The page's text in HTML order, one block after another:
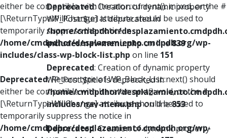
either be compatible with Iterator::current(): mixed, or the #
[\ReturnTypeWillChange] attribute should be used to
temporarily suppress the notice in
/home/cmdpdhor/desplazamiento.cmdpdh.org/wp-
includes/class-wp-block-list.php on line 151
Deprecated: Return type of WP_Block_List::next() should
either be compatible with Iterator::next(): void, or the #
[\ReturnTypeWillChange] attribute should be used to
temporarily suppress the notice in
/home/cmdpdhor/desplazamiento.cmdpdh.org/wp-
Deprecated: Creation of dynamic property
WP_Post::$url is deprecated in
/home/cmdpdhor/
includes/nav-menu.phpon line839
Deprecated: Creation of dynamic property
WP_Post::$title is deprecated in
/home/cmdpdhor/
includes/nav-menu.phpon line853
Deprecated: Creation of dynamic property